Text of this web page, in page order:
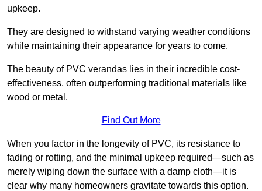
upkeep.
They are designed to withstand varying weather conditions
while maintaining their appearance for years to come.
The beauty of PVC verandas lies in their incredible cost-
effectiveness, often outperforming traditional materials like
wood or metal.
Find Out More
When you factor in the longevity of PVC, its resistance to
fading or rotting, and the minimal upkeep required—such as
merely wiping down the surface with a damp cloth—it is
clear why many homeowners gravitate towards this option.